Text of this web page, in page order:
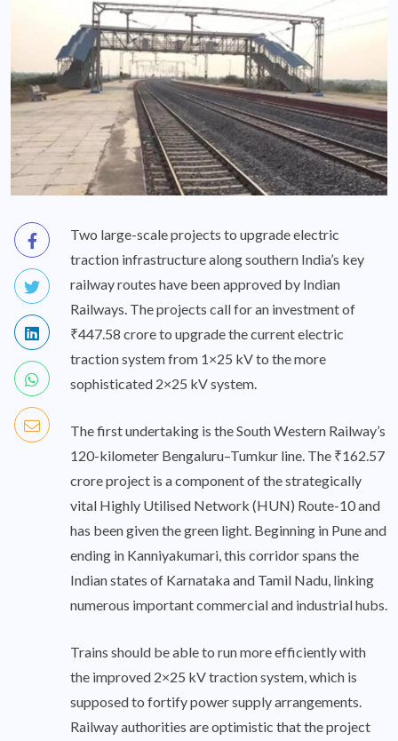
Two large-scale projects to upgrade electric
traction infrastructure along southern India’s key
railway routes have been approved by Indian
Railways. The projects call for an investment of
₹447.58 crore to upgrade the current electric
traction system from 1×25 kV to the more
sophisticated 2×25 kV system.
The first undertaking is the South Western Railway’s
120-kilometer Bengaluru–Tumkur line. The ₹162.57
crore project is a component of the strategically
vital Highly Utilised Network (HUN) Route-10 and
has been given the green light. Beginning in Pune and
ending in Kanniyakumari, this corridor spans the
Indian states of Karnataka and Tamil Nadu, linking
numerous important commercial and industrial hubs.
Trains should be able to run more efficiently with
the improved 2×25 kV traction system, which is
supposed to fortify power supply arrangements.
Railway authorities are optimistic that the project